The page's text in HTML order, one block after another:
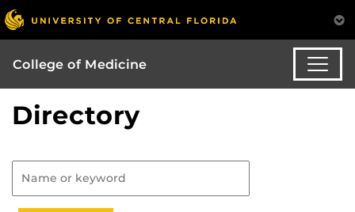
College of Medicine
Directory